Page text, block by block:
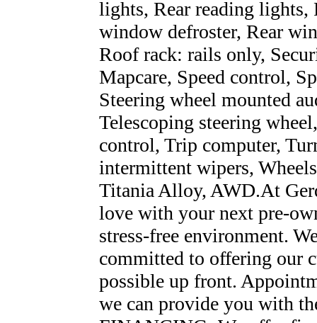
lights, Rear reading lights,
window defroster, Rear
Roof rack: rails only,
Mapcare, Speed control,
Steering wheel mounted
Telescoping steering
control, Trip computer,
intermittent wipers,
Titania Alloy, AWD.At
love with your next pre-
stress-free environment.
committed to offering our
possible up front.
we can provide you with